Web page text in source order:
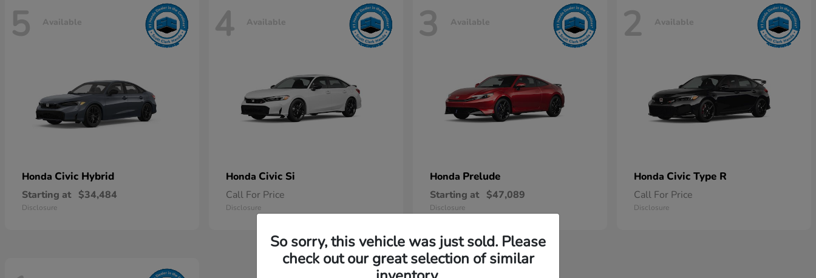
5 Available
Honda Civic Hybrid
Starting at $34,484
Disclosure
4 Available
Honda Civic Si
Call For Price
Disclosure
3 Available
Honda Prelude
Starting at $47,089
Disclosure
2 Available
Honda Civic Type R
Call For Price
Disclosure
So sorry, this vehicle was just sold. Please
check out our great selection of similar